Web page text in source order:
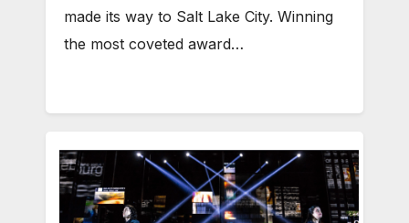
made its way to Salt Lake City. Winning
the most coveted award…